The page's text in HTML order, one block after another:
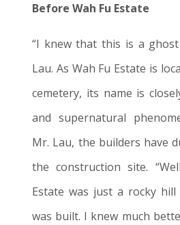
Before Wah Fu Estate
“I knew that this is a ghost
Lau. As Wah Fu Estate is
cemetery, its name is
and supernatural
Mr. Lau, the builders have
the construction site.
Estate was just a rocky
was built. I knew much